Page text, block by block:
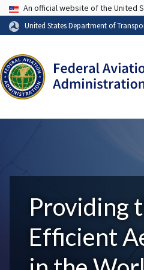
USA Banner
An official website of the United
United States Department of
Providing
Efficient